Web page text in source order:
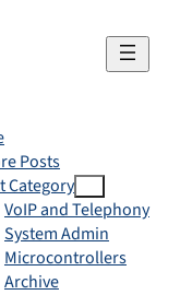
Posts
Category
VoIP and Telephony
System Admin
Microcontrollers
Archive